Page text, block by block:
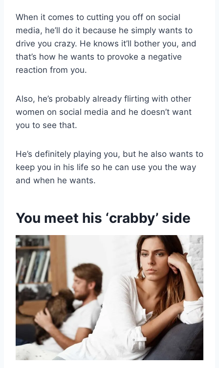
When it comes to cutting you off on social
media, he’ll do it because he simply wants to
drive you crazy. He knows it’ll bother you, and
that’s how he wants to provoke a negative
reaction from you.
Also, he’s probably already flirting with other
women on social media and he doesn’t want
you to see that.
He’s definitely playing you, but he also wants to
keep you in his life so he can use you the way
and when he wants.
You meet his ‘crabby’ side